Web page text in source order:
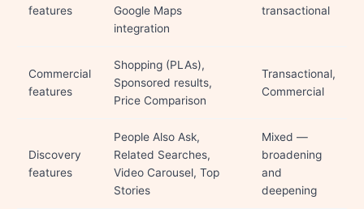
features
Google Maps
integration
transactional
Commercial
features
Shopping (PLAs),
Sponsored results,
Price Comparison
Transactional,
Commercial
Discovery
features
People Also Ask,
Related Searches,
Video Carousel, Top
Stories
Mixed —
broadening
and
deepening